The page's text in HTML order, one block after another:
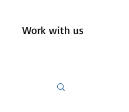
Work with us